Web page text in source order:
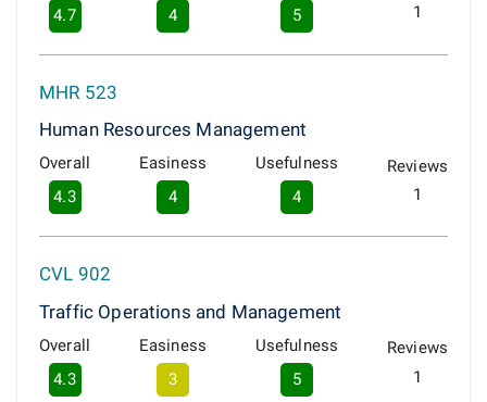
4.7
4
5
1
MHR 523
Human Resources Management
Overall
4.3
Easiness
4
Usefulness
4
Reviews
1
CVL 902
Traffic Operations and Management
Overall
4.3
Easiness
3
Usefulness
5
Reviews
1